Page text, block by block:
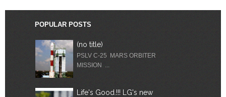
POPULAR POSTS
(no title)
PSLV C-25 MARS ORBITER
MISSION ...
Life's Good.!!! LG's new